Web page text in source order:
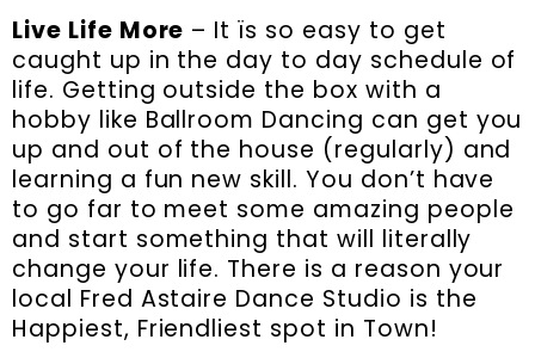
Live Life More – It ïs so easy to get
caught up in the day to day schedule of
life. Getting outside the box with a
hobby like Ballroom Dancing can get you
up and out of the house (regularly) and
learning a fun new skill. You don’t have
to go far to meet some amazing people
and start something that will literally
change your life. There is a reason your
local Fred Astaire Dance Studio is the
Happiest, Friendliest spot in Town!